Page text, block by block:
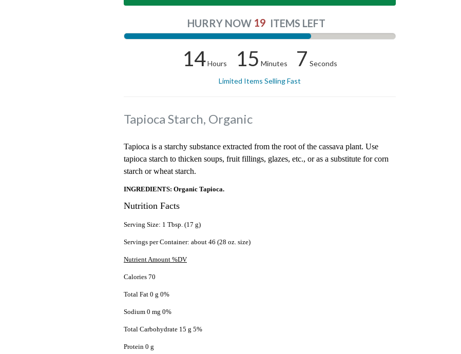
HURRY NOW 19 ITEMS LEFT
14Hours 15 Minutes 6 Seconds
Limited Items Selling Fast
Tapioca Starch, Organic
Tapioca is a starchy substance extracted from the root of the cassava plant. Use
tapioca starch to thicken soups, fruit fillings, glazes, etc., or as a substitute for corn
starch or wheat starch.
INGREDIENTS: Organic Tapioca.
Nutrition Facts
Serving Size: 1 Tbsp. (17 g)
Servings per Container: about 46 (28 oz. size)
Nutrient Amount %DV
Calories 70
Total Fat 0 g 0%
Sodium 0 mg 0%
Total Carbohydrate 15 g 5%
Protein 0 g